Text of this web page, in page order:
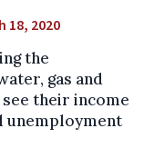
18, 2020
the
gas and
their income
unemployment